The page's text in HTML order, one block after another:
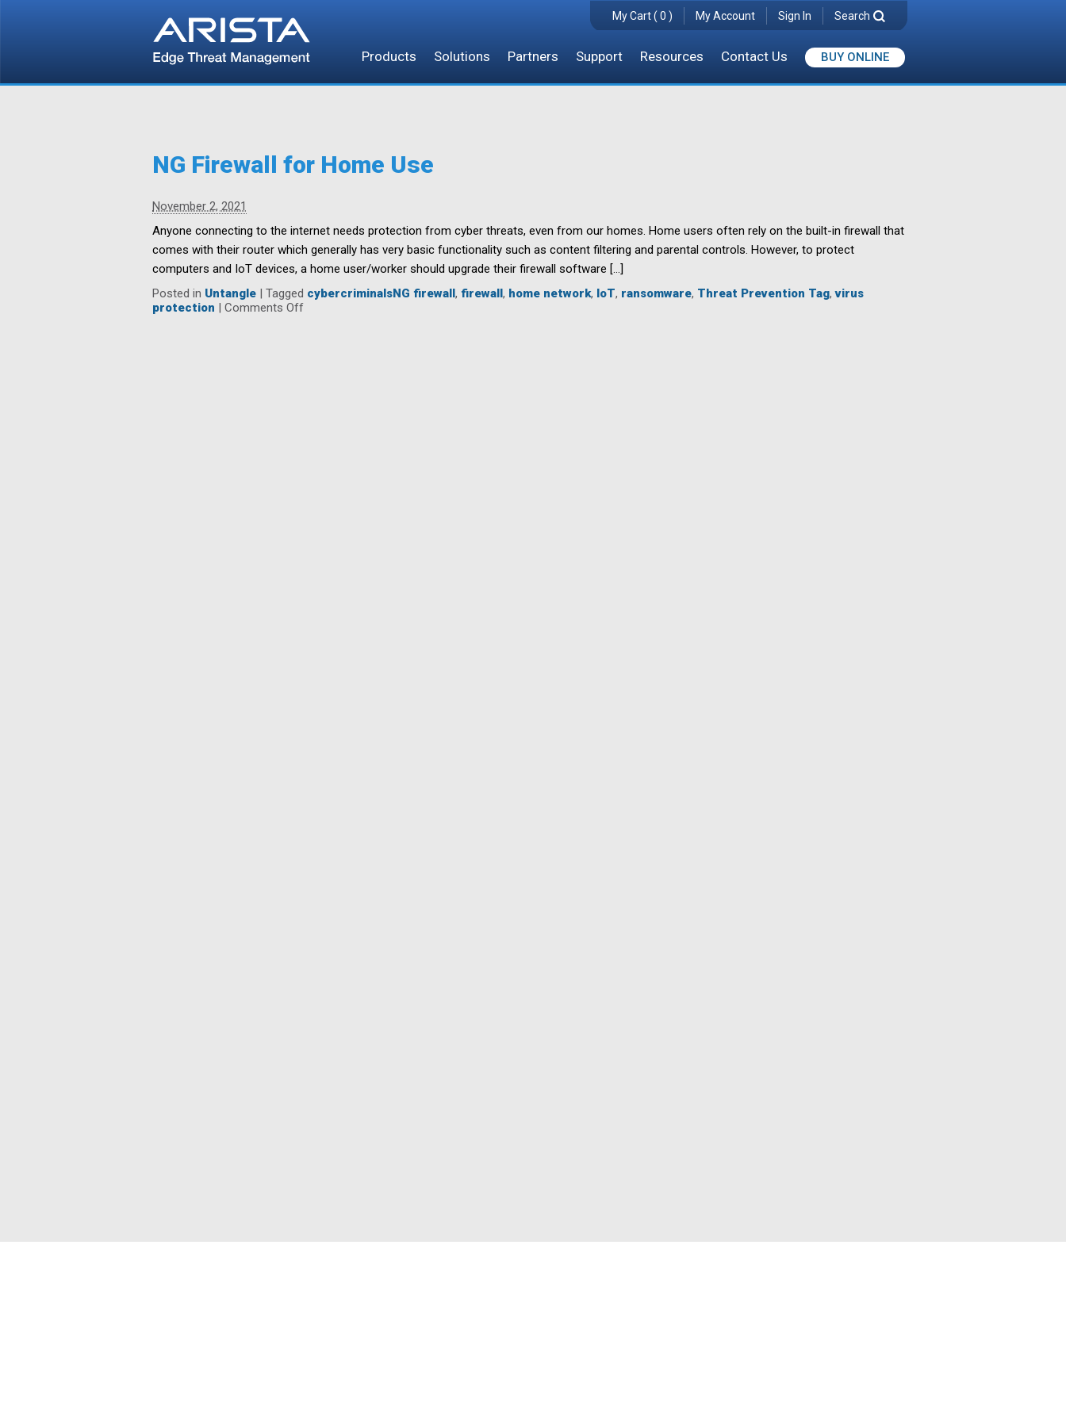
Products Solutions Partners Support Resources Contact Us BUY ONLINE
My Cart ( 0 ) My Account Sign In Search
NG Firewall for Home Use
November 2, 2021
Anyone connecting to the internet needs protection from cyber threats, even from our homes. Home users often rely on the built-in firewall that
comes with their router which generally has very basic functionality such as content filtering and parental controls. However, to protect
computers and IoT devices, a home user/worker should upgrade their firewall software […]
Posted in Untangle | Tagged cybercriminalsNG firewall, firewall, home network, IoT, ransomware, Threat Prevention Tag,virus
protection | Comments Offon